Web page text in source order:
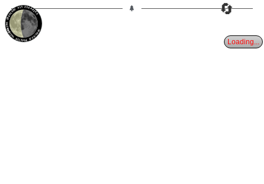
41% 23dARIES
WANING CRESCENT
PARTIAL ECLIPSE 8/28/2026
🔄
Loading...